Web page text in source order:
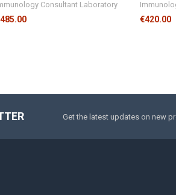
Consultant Laboratory
€420.00
Get the latest updates on new